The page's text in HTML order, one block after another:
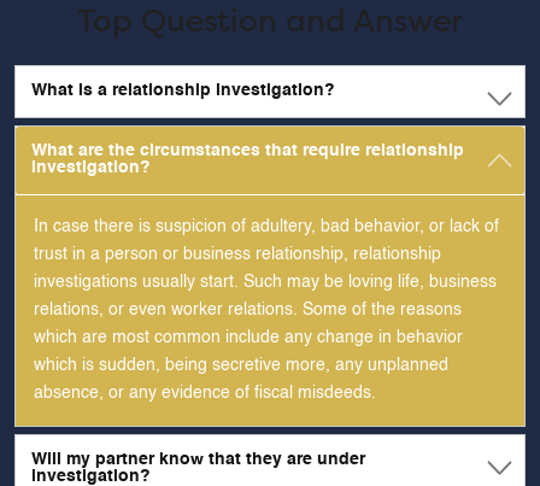
Top Question and Answer
What is a relationship investigation?
What are the circumstances that require relationship
investigation?
In case there is suspicion of adultery, bad behavior, or lack of
trust in a person or business relationship, relationship
investigations usually start. Such may be loving life, business
relations, or even worker relations. Some of the reasons
which are most common include any change in behavior
which is sudden, being secretive more, any unplanned
absence, or any evidence of fiscal misdeeds.
Will my partner know that they are under
investigation?